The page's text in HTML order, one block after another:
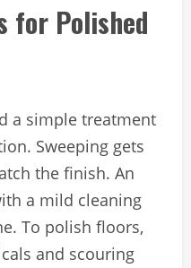
for Polished
a simple treatment
Sweeping gets
the finish. An
a mild cleaning
To polish floors,
and scouring